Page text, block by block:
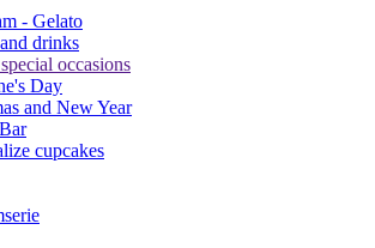
- Gelato
drinks
occasions
Day
and New Year
cupcakes